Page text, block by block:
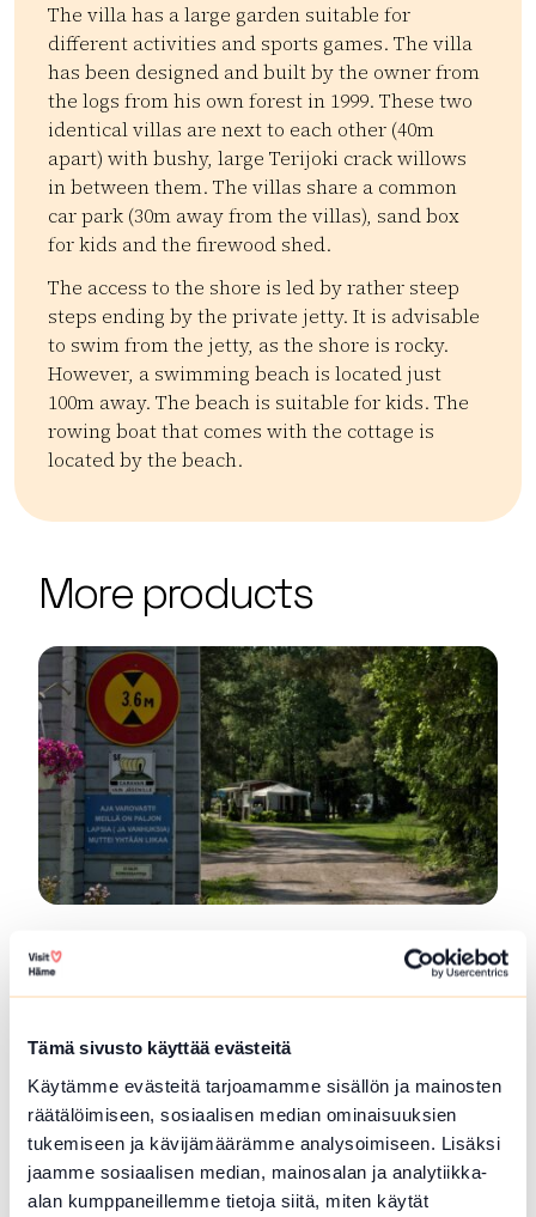
Tämä sivusto käyttää evästeitä
Käytämme evästeitä tarjoamamme sisällön ja mainosten
räätälöimiseen, sosiaalisen median ominaisuuksien
tukemiseen ja kävijämäärämme analysoimiseen. Lisäksi
jaamme sosiaalisen median, mainosalan ja analytiikka-
alan kumppaneillemme tietoja siitä, miten käytät
The villa has a large garden suitable for
different activities and sports games. The villa
has been designed and built by the owner from
the logs from his own forest in 1999. These two
identical villas are next to each other (40m
apart) with bushy, large Terijoki crack willows
in between them. The villas share a common
car park (30m away from the villas), sand box
for kids and the firewood shed.
The access to the shore is led by rather steep
steps ending by the private jetty. It is advisable
to swim from the jetty, as the shore is rocky.
However, a swimming beach is located just
100m away. The beach is suitable for kids. The
rowing boat that comes with the cottage is
located by the beach.
−
OpenStreetMap
More products
SFC Vantaan Talli Camping
Read more SFC Vantaan Talli Camping